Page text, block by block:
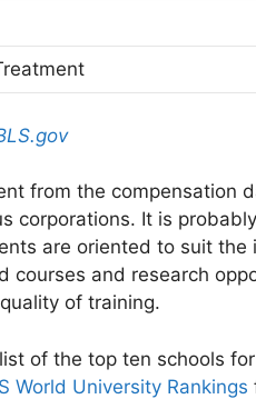
from the compensation
corporations. It is
are oriented to suit
courses and research
of training.
list of the top ten schools
World University Rankings